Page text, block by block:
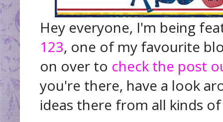
Hey everyone, I'm being
123, one of my favourite
on over to check the post
you're there, have a look
ideas there from all kinds